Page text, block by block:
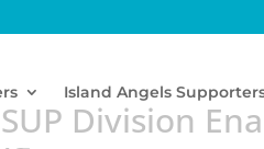
Island Angels
Division